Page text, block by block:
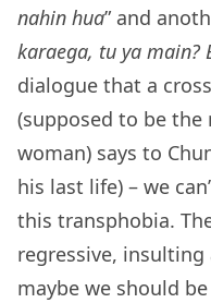
nahin hua” and
karaega, tu ya main?
dialogue that a
(supposed to be the
woman) says to
his last life) – we
this transphobia.
regressive,
maybe we should